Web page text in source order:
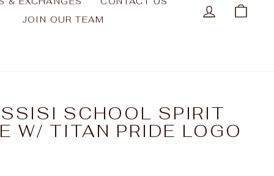
JOIN OUR TEAM
LOG IN
SCHOOL SPIRIT
W/ TITAN PRIDE LOGO